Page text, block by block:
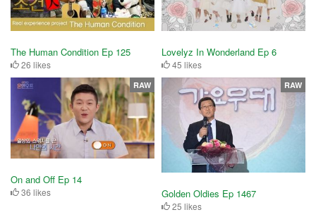
The Human Condition Ep 125
26 likes
Lovelyz In Wonderland Ep 6
45 likes
On and Off Ep 14
36 likes
RAW
Golden Oldies Ep 1467
25 likes
RAW